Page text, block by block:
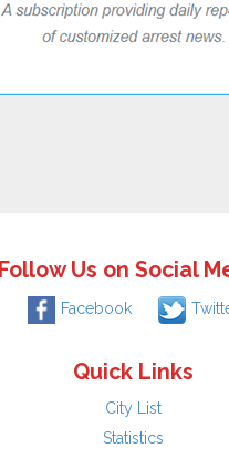
Follow Us on Social
Facebook
Quick Links
City List
Statistics